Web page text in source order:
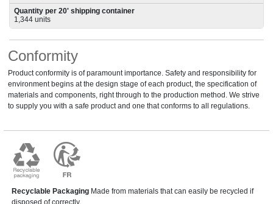
Quantity per 20' shipping container
1,344 units
Conformity
Product conformity is of paramount importance. Safety and responsibility for
environment begins at the design stage of each product, the specification of
materials and components, right through to the production method. We strive
to supply you with a safe product and one that conforms to all regulations.
Recyclable Packaging Made from materials that can easily be recycled if